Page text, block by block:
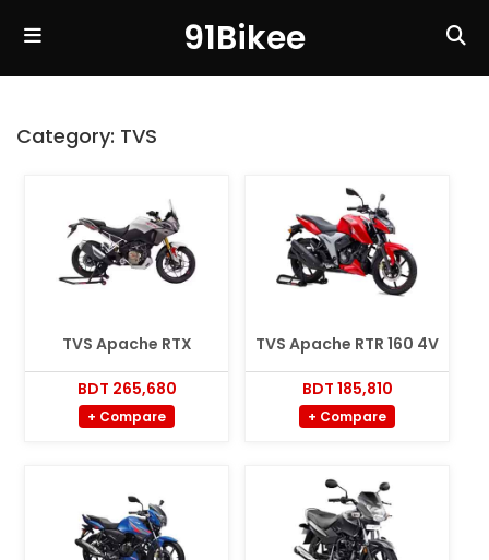
91Bikee
Category: TVS
TVS Apache RTX
BDT 265,680
+ Compare
TVS Apache RTR 160 4V
BDT 185,810
+ Compare